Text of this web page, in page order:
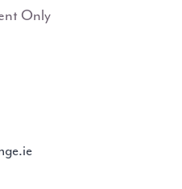
Only